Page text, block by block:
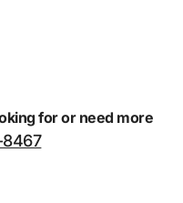
for or need more